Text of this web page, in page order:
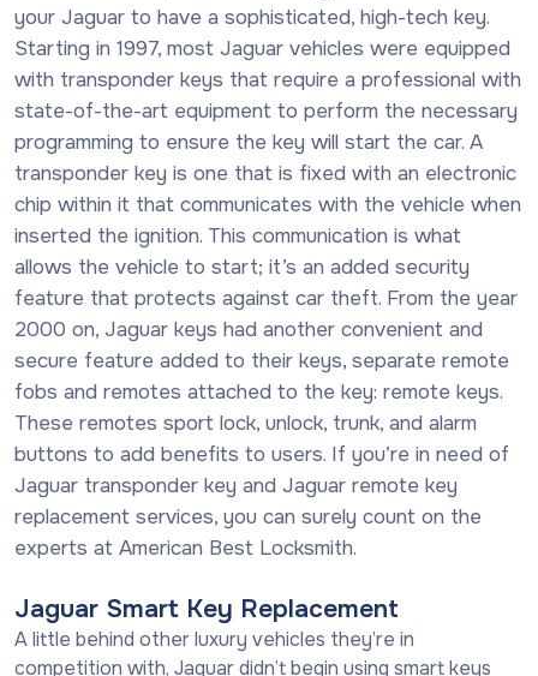
your Jaguar to have a sophisticated, high-tech key.
Starting in 1997, most Jaguar vehicles were equipped
with transponder keys that require a professional with
state-of-the-art equipment to perform the necessary
programming to ensure the key will start the car. A
transponder key is one that is fixed with an electronic
chip within it that communicates with the vehicle when
inserted the ignition. This communication is what
allows the vehicle to start; it’s an added security
feature that protects against car theft. From the year
2000 on, Jaguar keys had another convenient and
secure feature added to their keys, separate remote
fobs and remotes attached to the key: remote keys.
These remotes sport lock, unlock, trunk, and alarm
buttons to add benefits to users. If you’re in need of
Jaguar transponder key and Jaguar remote key
replacement services, you can surely count on the
experts at American Best Locksmith.
Jaguar Smart Key Replacement
A little behind other luxury vehicles they’re in
competition with, Jaguar didn’t begin using smart keys